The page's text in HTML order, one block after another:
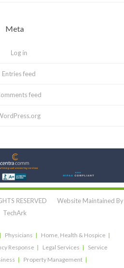
Meta
Log in
Entries feed
feed
RESERVED Website Maintained By
TechArk
Physicians
Home, Health & Hospice
Response Legal Services
Service
Property Management